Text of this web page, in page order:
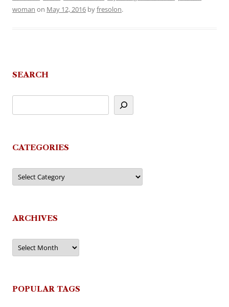
woman on May 12, 2016 byfresolon.
SEARCH
CATEGORIES
Categories
ARCHIVES
Archives
POPULAR TAGS